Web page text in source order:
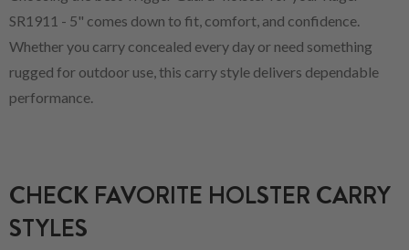
SR1911 - 5" comes down to fit, comfort, and confidence.
Whether you carry concealed every day or need something
rugged for outdoor use, this carry style delivers dependable
performance.
CHECK FAVORITE HOLSTER CARRY
STYLES